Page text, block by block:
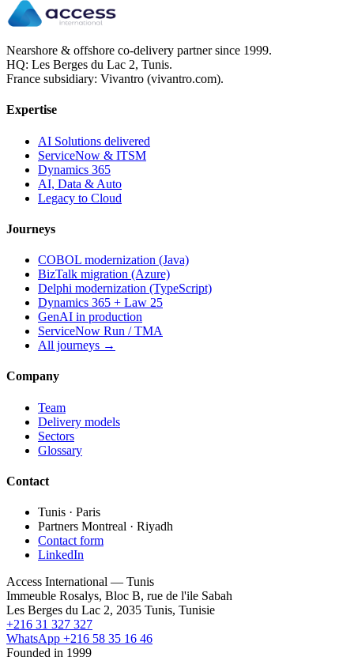
Nearshore & offshore co-delivery partner since 1999.
HQ: Les Berges du Lac 2, Tunis.
France subsidiary: Vivantro (vivantro.com).
Expertise
AI Solutions delivered
ServiceNow & ITSM
Dynamics 365
AI, Data & Auto
Legacy to Cloud
Journeys
COBOL modernization (Java)
BizTalk migration (Azure)
Delphi modernization (TypeScript)
Dynamics 365 + Law 25
GenAI in production
ServiceNow Run / TMA
All journeys →
Company
Team
Delivery models
Sectors
Glossary
Contact
Tunis · Paris
Partners Montreal · Riyadh
Contact form
LinkedIn
Access International — Tunis
Immeuble Rosalys, Bloc B, rue de l'ile Sabah
Les Berges du Lac 2, 2035 Tunis, Tunisie
+216 31 327 327
WhatsApp +216 58 35 16 46
Founded in 1999